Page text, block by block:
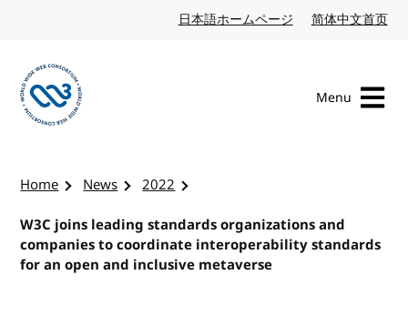
日本語ホームページ Japanese website
简体中文首页
Menu
Home News
2022
W3C joins leading standards organizations and
companies to coordinate interoperability standards
for an open and inclusive metaverse